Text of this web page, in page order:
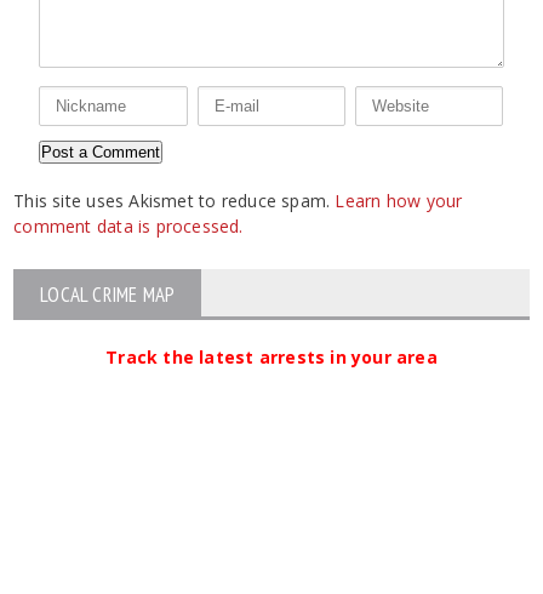
This site uses Akismet to reduce spam. Learn how your
comment data is processed.
LOCAL CRIME MAP
Track the latest arrests in your area